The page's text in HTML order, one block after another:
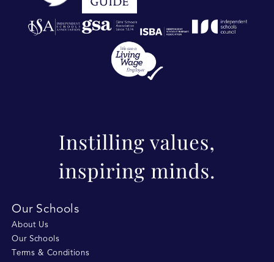
Our Schools
About Us
Our Schools
Terms & Conditions